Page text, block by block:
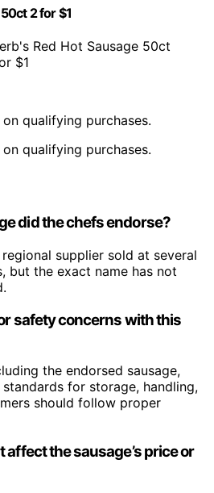
2 for $1
Red Hot Sausage 50ct
$1
qualifying purchases.
qualifying purchases.
did the chefs endorse?
supplier sold at several
but the exact name has not
safety concerns with this
the endorsed sausage,
for storage, handling,
should follow proper
the sausage’s price or